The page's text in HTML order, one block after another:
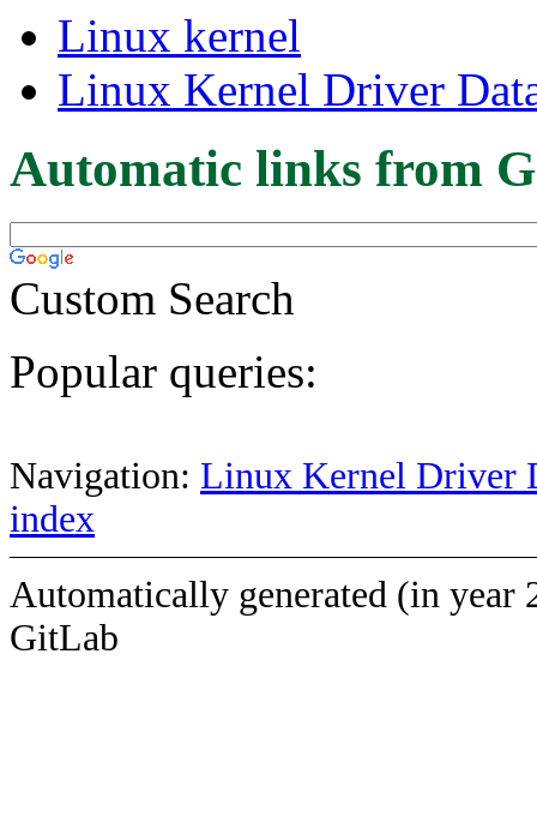
Linux kernel
Linux Kernel Driver
Automatic links from
Custom Search
Popular queries:
Navigation: Linux Kernel Driver
index
Automatically generated (in year
GitLab